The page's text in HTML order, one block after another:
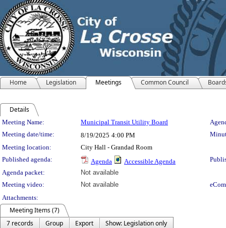
Home Legislation Meetings Common Council
Details
Meeting Details
Meeting Name: Municipal Transit Utility Board
Meeting date/time:
8/19/2025 4:00 PM
Meeting location:
City Hall - Grandad Room
Published agenda:
Agenda Accessible Agenda
Agenda packet:
Not available
Meeting video:
Not available
Attachments:
Meeting Items (7)
7 records
Group Export
Show: Legislation only